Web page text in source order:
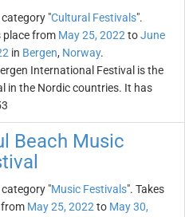
"Cultural Festivals".
place from May 25, 2022 toJune
in Bergen, Norway.
International Festival is the
in the Nordic countries. It has
Beach Music
"Music Festivals". Takes
from May 25, 2022 to May 30,